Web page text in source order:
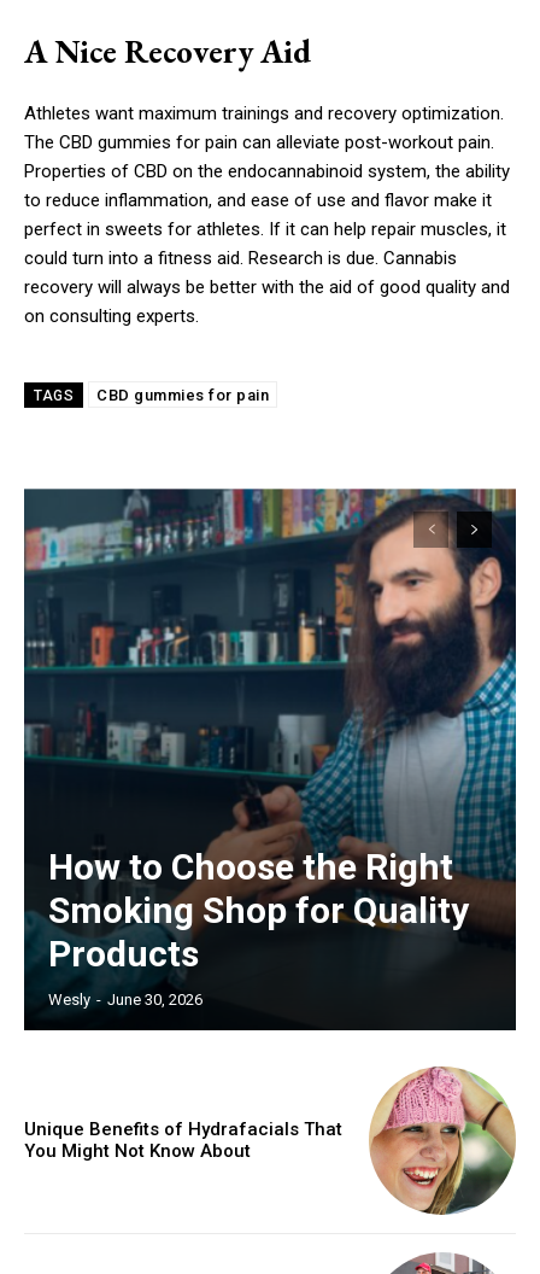
A Nice Recovery Aid
Athletes want maximum trainings and recovery optimization.
The CBD gummies for pain can alleviate post-workout pain.
Properties of CBD on the endocannabinoid system, the ability
to reduce inflammation, and ease of use and flavor make it
perfect in sweets for athletes. If it can help repair muscles, it
could turn into a fitness aid. Research is due. Cannabis
recovery will always be better with the aid of good quality and
on consulting experts.
TAGS CBD gummies for pain
How to Choose the Right
Smoking Shop for Quality
Products
Wesly - June 30, 2026
Unique Benefits of Hydrafacials That
You Might Not Know About